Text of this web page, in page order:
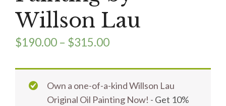
Willson Lau
$190.00 – $315.00
Own a one-of-a-kind Willson Lau
Original Oil Painting Now! - Get 10%